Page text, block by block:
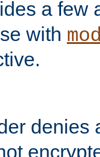
a few
with
denies